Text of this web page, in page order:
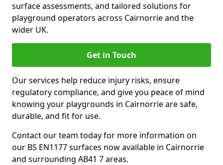
surface assessments, and tailored solutions for
playground operators across Cairnorrie and the
wider UK.
Get in Touch
Our services help reduce injury risks, ensure
regulatory compliance, and give you peace of mind
knowing your playgrounds in Cairnorrie are safe,
durable, and fit for use.
Contact our team today for more information on
our BS EN1177 surfaces now available in Cairnorrie
and surrounding AB41 7 areas.